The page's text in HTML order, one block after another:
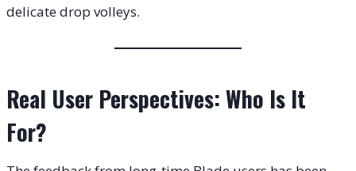
delicate drop volleys.
Real User Perspectives: Who Is It
For?